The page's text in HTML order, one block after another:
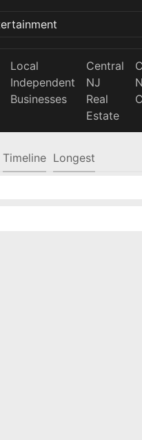
Local
Independent
Businesses
Central
NJ
Real
Estate
Timeline Longest